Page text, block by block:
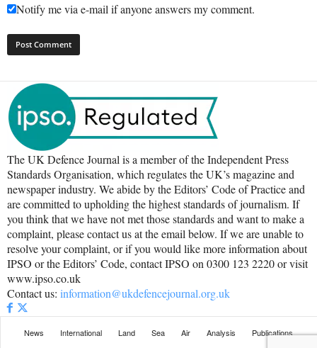
Notify me via e-mail if anyone answers my comment.
The UK Defence Journal is a member of the Independent Press
Standards Organisation, which regulates the UK’s magazine and
newspaper industry. We abide by the Editors’ Code of Practice and
are committed to upholding the highest standards of journalism. If
you think that we have not met those standards and want to make a
complaint, please contact us at the email below. If we are unable to
resolve your complaint, or if you would like more information about
IPSO or the Editors’ Code, contact IPSO on 0300 123 2220 or visit
www.ipso.co.uk
Contact us: information@ukdefencejournal.org.uk
News International Land Sea Air Analysis
Publications